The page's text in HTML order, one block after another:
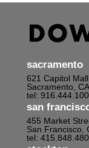
sacramento
621 Capitol
Sacramento,
tel:
san
455 Market
San Francisco,
tel: